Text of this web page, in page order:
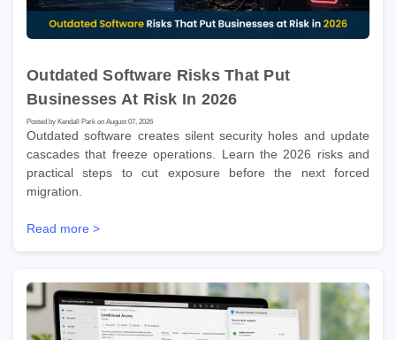
Outdated Software Risks That Put
Businesses At Risk In 2026
Posted by Kendall Park on August 07, 2026
Outdated software creates silent security holes and update
cascades that freeze operations. Learn the 2026 risks and
practical steps to cut exposure before the next forced
migration.
Read more >